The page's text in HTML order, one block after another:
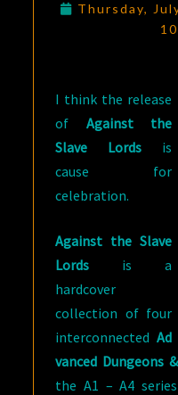
Thursday,
I think the release
of Against the
Slave Lords is
cause for
celebration.
Against the Slave
Lords is a
hardcover
collection of four
interconnected Ad
vanced Dungeons
the A1 – A4 series